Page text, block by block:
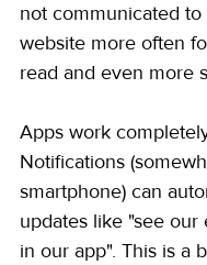
not communicated
website more often
read and even more
Apps work
Notifications
smartphone) can
updates like "see
in our app". This is a